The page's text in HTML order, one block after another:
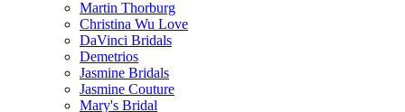
Martin Thorburg
Christina Wu Love
DaVinci Bridals
Demetrios
Jasmine Bridals
Jasmine Couture
Mary's Bridal